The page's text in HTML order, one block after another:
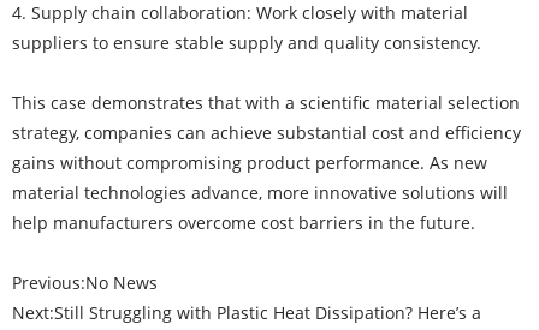
4. Supply chain collaboration: Work closely with material
suppliers to ensure stable supply and quality consistency.
This case demonstrates that with a scientific material selection
strategy, companies can achieve substantial cost and efficiency
gains without compromising product performance. As new
material technologies advance, more innovative solutions will
help manufacturers overcome cost barriers in the future.
Previous:No News
Next:Still Struggling with Plastic Heat Dissipation? Here’s a